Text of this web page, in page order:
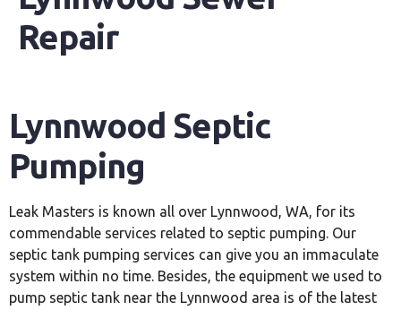
Repair
Lynnwood Septic
Pumping
Leak Masters is known all over Lynnwood, WA, for its
commendable services related to septic pumping. Our
septic tank pumping services can give you an immaculate
system within no time. Besides, the equipment we used to
pump septic tank near the Lynnwood area is of the latest